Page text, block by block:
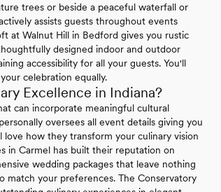
trees or beside a peaceful waterfall or
assists guests throughout events
at Walnut Hill in Bedford gives you rustic
designed indoor and outdoor
accessibility for all your guests. You'll
celebration equally.
Excellence in Indiana?
can incorporate meaningful cultural
oversees all event details giving you
how they transform your culinary vision
in Carmel has built their reputation on
wedding packages that leave nothing
match your preferences. The Conservatory